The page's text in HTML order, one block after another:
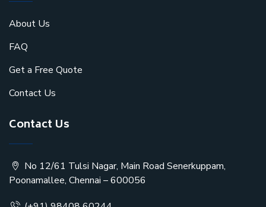
About Us
FAQ
Get a Free Quote
Contact Us
Contact Us
No 12/61 Tulsi Nagar, Main Road Senerkuppam,
Poonamallee, Chennai – 600056